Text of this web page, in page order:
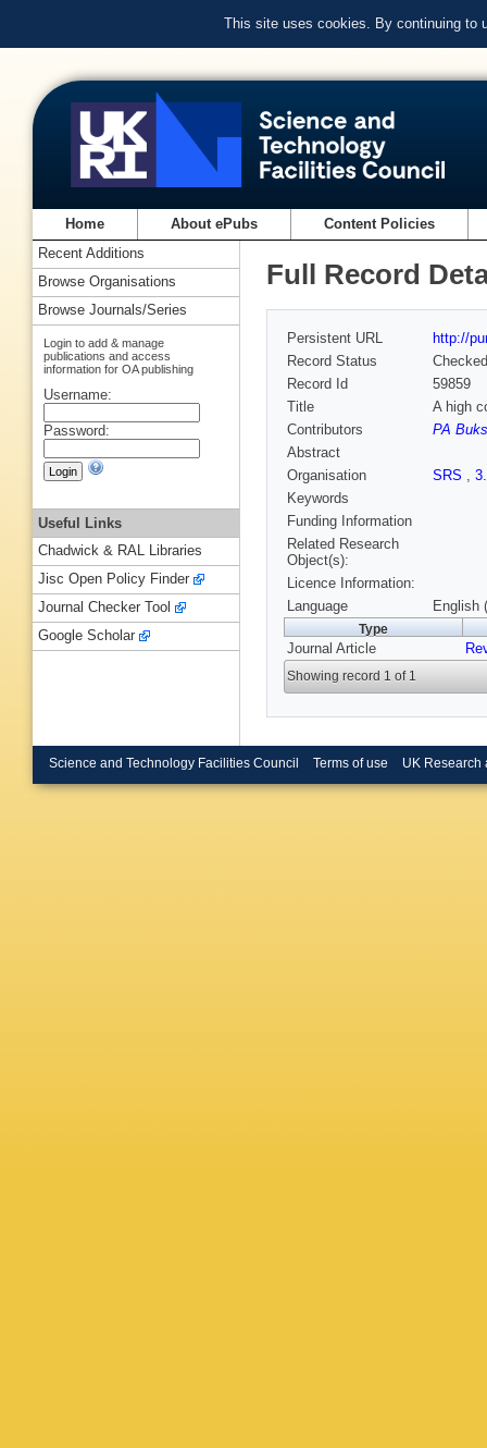
This site uses cookies. By continuing to
Home About ePubs Content Policies
Full Record
Persistent URL
http://
Record Status
Checked
Record Id
59859
Title
A high
Contributors
PA
Abstract
Organisation
SRS ,
Keywords
Funding Information
Related Research
Object(s):
Licence Information:
Language
English
Type
Journal Article
Showing record 1 of 1
Recent Additions
Browse Organisations
Browse Journals/Series
Login to add & manage
publications and access
information for OA publishing
Username:
Password:
Useful Links
Chadwick & RAL Libraries
Jisc Open Policy Finder
Journal Checker Tool
Google Scholar
Science and Technology Facilities Council Terms of use UK Research